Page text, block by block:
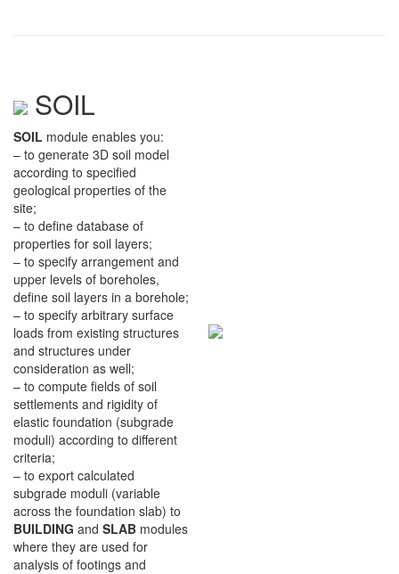
SOIL
SOIL module enables you:
– to generate 3D soil model
according to specified
geological properties of the
site;
– to define database of
properties for soil layers;
– to specify arrangement and
upper levels of boreholes,
define soil layers in a borehole;
– to specify arbitrary surface
loads from existing structures
and structures under
consideration as well;
– to compute fields of soil
settlements and rigidity of
elastic foundation (subgrade
moduli) according to different
criteria;
– to export calculated
subgrade moduli (variable
across the foundation slab) to
BUILDING and SLAB modules
where they are used for
analysis of footings and